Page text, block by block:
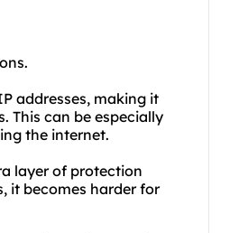
addresses, making it
This can be especially
the internet.
layer of protection
it becomes harder for